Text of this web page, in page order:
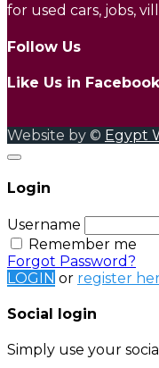
for used cars, jobs,
Follow Us
Like Us in Facebook
Website by © Egypt
Login
Username
Remember me
Forgot Password?
LOGIN or register
Social login
Simply use your